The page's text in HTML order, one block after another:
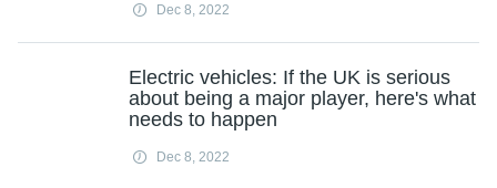
Dec 8, 2022
Electric vehicles: If the UK is serious
about being a major player, here's what
needs to happen
Dec 8, 2022